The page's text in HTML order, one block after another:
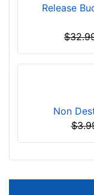
Release
Non